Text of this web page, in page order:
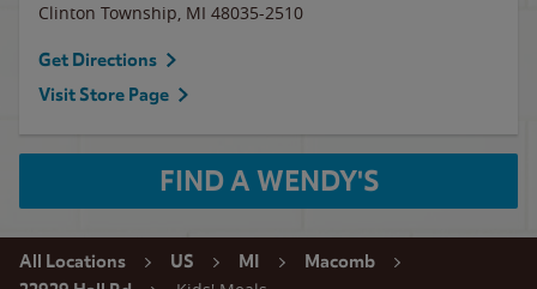
Clinton Township, MI 48035-2510
Get Directions
Visit Store Page
FIND A WENDY'S
All Locations US MI
Macomb